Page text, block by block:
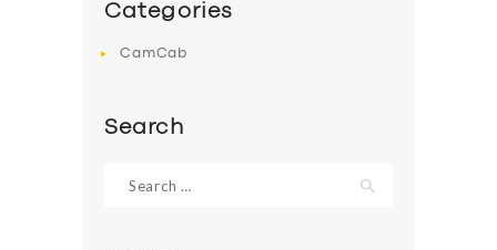
Categories
CamCab
Search
for: